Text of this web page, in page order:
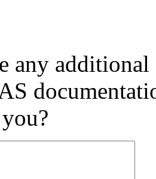
any additional